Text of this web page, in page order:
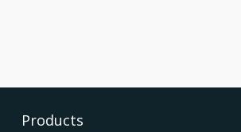
Products